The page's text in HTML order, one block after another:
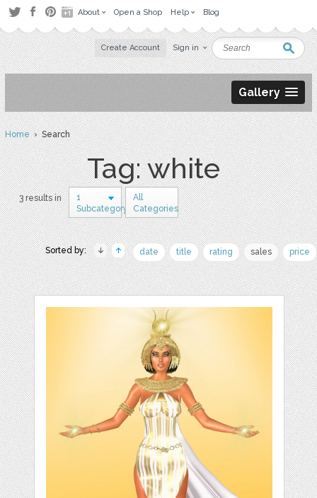
About Open a Shop Help Blog
Create Account Sign in
Gallery
Home› Search
Tag: white
3 results in
1
Subcategory
All
Categories
Sorted by: date title rating sales price